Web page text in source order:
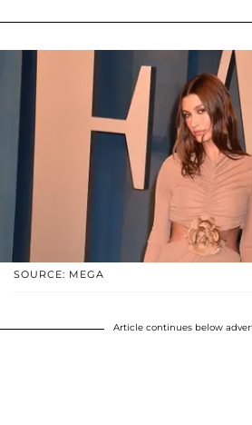
SOURCE: MEGA
Article continues below